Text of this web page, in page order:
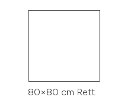
80×80 cm Rett.